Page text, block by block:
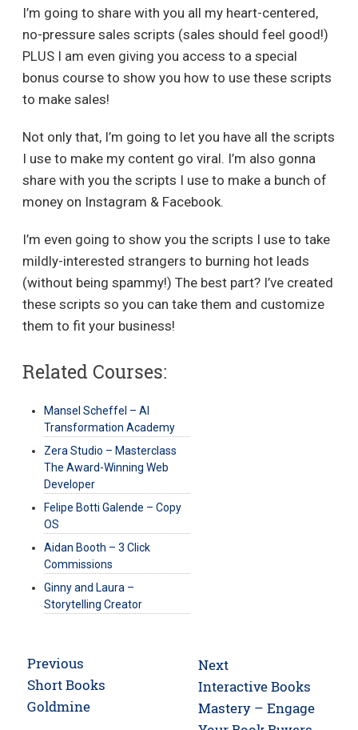
I’m going to share with you all my heart-centered,
no-pressure sales scripts (sales should feel good!)
PLUS I am even giving you access to a special
bonus course to show you how to use these scripts
to make sales!
Not only that, I’m going to let you have all the scripts
I use to make my content go viral. I’m also gonna
share with you the scripts I use to make a bunch of
money on Instagram & Facebook.
I’m even going to show you the scripts I use to take
mildly-interested strangers to burning hot leads
(without being spammy!) The best part? I’ve created
these scripts so you can take them and customize
them to fit your business!
Related Courses:
Mansel Scheffel – AI
Transformation Academy
Zera Studio – Masterclass
The Award-Winning Web
Developer
Felipe Botti Galende – Copy
OS
Aidan Booth – 3 Click
Commissions
Ginny and Laura –
Storytelling Creator
navigation
Previous
Previous
post:
Short Books
Goldmine
Next
Next
post:
Interactive Books
Mastery – Engage